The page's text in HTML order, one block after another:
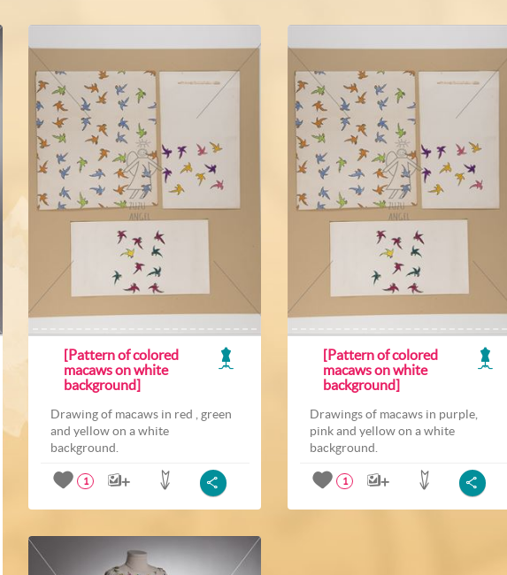
[Pattern of colored
macaws on white
background]
Drawing of macaws in red , green
and yellow on a white
background.
1
[Pattern of colored
macaws on white
background]
Drawings of macaws in purple,
pink and yellow on a white
background.
1